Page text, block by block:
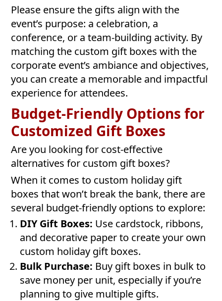
Please ensure the gifts align with the
event’s purpose: a celebration, a
conference, or a team-building activity. By
matching the custom gift boxes with the
corporate event’s ambiance and objectives,
you can create a memorable and impactful
experience for attendees.
Budget-Friendly Options for
Customized Gift Boxes
Are you looking for cost-effective
alternatives for custom gift boxes?
When it comes to custom holiday gift
boxes that won’t break the bank, there are
several budget-friendly options to explore:
DIY Gift Boxes: Use cardstock, ribbons,
and decorative paper to create your own
custom holiday gift boxes.
Bulk Purchase: Buy gift boxes in bulk to
save money per unit, especially if you’re
planning to give multiple gifts.